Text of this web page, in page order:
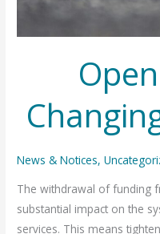
News & Notices,
The withdrawal of funding
substantial impact on the
services. This means